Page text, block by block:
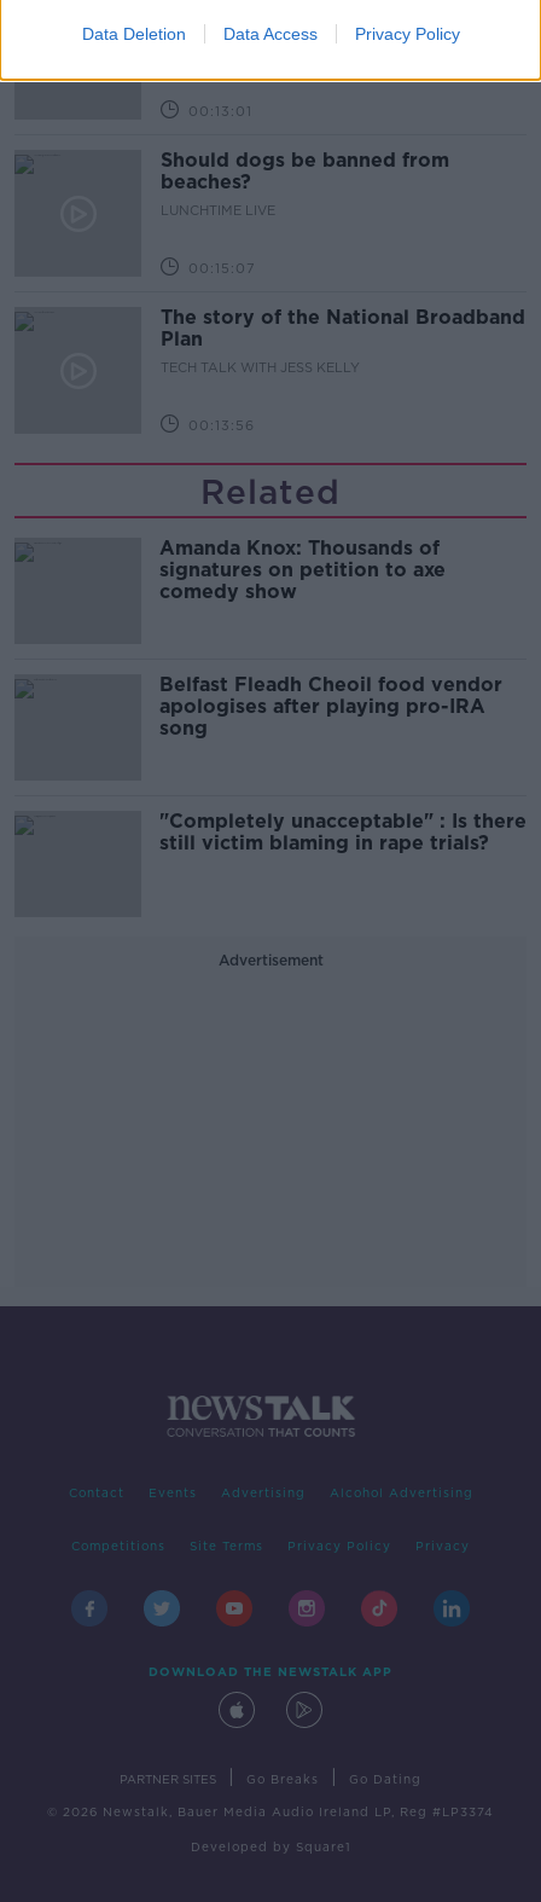
Data Deletion Data Access Privacy Policy
Beatty
00:13:01
Should dogs be banned from
beaches?
LUNCHTIME LIVE
00:15:07
The story of the National Broadband
Plan
TECH TALK WITH JESS KELLY
00:13:56
Related
Amanda Knox: Thousands of
signatures on petition to axe
comedy show
Belfast Fleadh Cheoil food vendor
apologises after playing pro-IRA
song
"Completely unacceptable" : Is there
still victim blaming in rape trials?
Advertisement
Contact Events Advertising Alcohol Advertising
Competitions Site Terms Privacy Policy Privacy
DOWNLOAD THE NEWSTALK APP
PARTNER SITES Go Breaks Go Dating
© 2026 Newstalk, Bauer Media Audio Ireland LP, Reg #LP3374
Developed by Square1